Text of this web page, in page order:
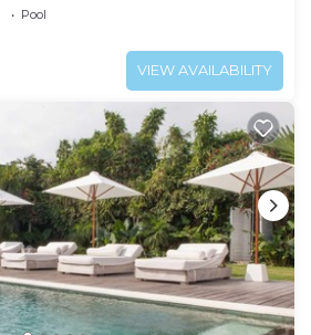
Pool
VIEW AVAILABILITY